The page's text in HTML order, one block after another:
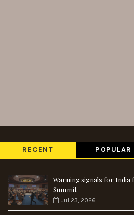
RECENT POPULAR
Warning signals for India
Summit
Jul 23, 2026